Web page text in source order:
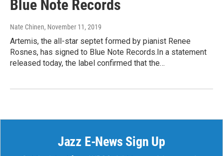
Blue Note Records
Nate Chinen, November 11, 2019
Artemis, the all-star septet formed by pianist Renee
Rosnes, has signed to Blue Note Records.In a statement
released today, the label confirmed that the…
Jazz E-News Sign Up